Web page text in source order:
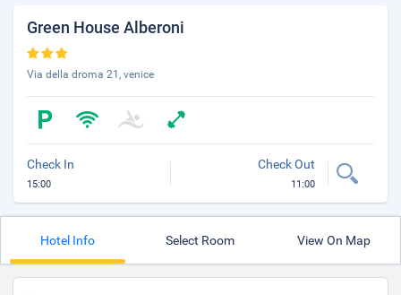
Green House Alberoni
Via della droma 21, venice
Check In
15:00
Check Out
11:00
Hotel Info Select Room View On Map